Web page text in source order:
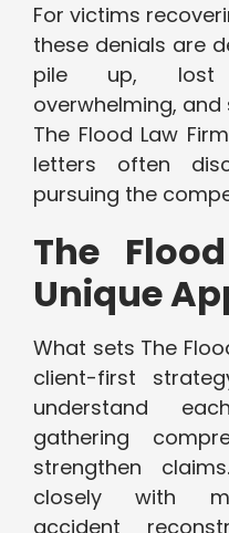
For victims
these denials are
pile up, lost
overwhelming,
The Flood Law
letters often
pursuing the
The
Unique
What sets The
client-first
understand
gathering
strengthen
closely with
accident